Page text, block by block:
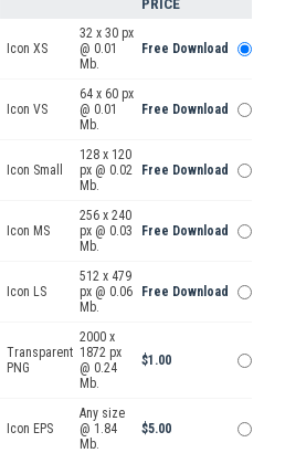
PRICE
Icon XS
32 x 30 px
@ 0.01
Mb.
Free Download
Icon VS
64 x 60 px
@ 0.01
Mb.
Free Download
Icon Small
128 x 120
px @ 0.02
Mb.
Free Download
Icon MS
256 x 240
px @ 0.03
Mb.
Free Download
Icon LS
512 x 479
px @ 0.06
Mb.
Free Download
Transparent
PNG
2000 x
1872 px
@ 0.24
Mb.
$1.00
Icon EPS
Any size
@ 1.84
Mb.
$5.00